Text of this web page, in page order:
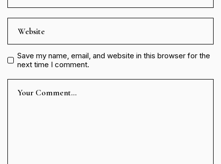
Save my name, email, and website in this browser for the
next time I comment.